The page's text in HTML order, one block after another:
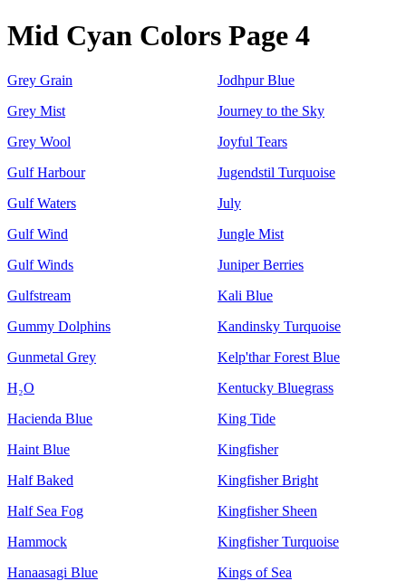
Mid Cyan Colors Page 4
Grey Grain
Grey Mist
Grey Wool
Gulf Harbour
Gulf Waters
Gulf Wind
Gulf Winds
Gulfstream
Gummy Dolphins
Gunmetal Grey
H₂O
Hacienda Blue
Haint Blue
Half Baked
Half Sea Fog
Hammock
Hanaasagi Blue
Jodhpur Blue
Journey to the Sky
Joyful Tears
Jugendstil Turquoise
July
Jungle Mist
Juniper Berries
Kali Blue
Kandinsky Turquoise
Kelp'thar Forest Blue
Kentucky Bluegrass
King Tide
Kingfisher
Kingfisher Bright
Kingfisher Sheen
Kingfisher Turquoise
Kings of Sea